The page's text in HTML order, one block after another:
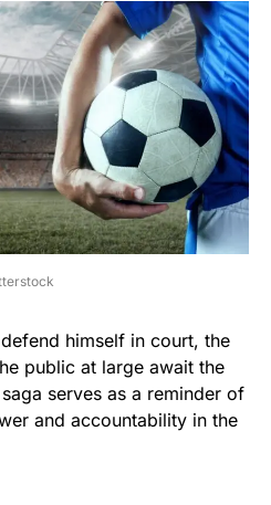
himself in court, the
public at large await the
serves as a reminder of
and accountability in the